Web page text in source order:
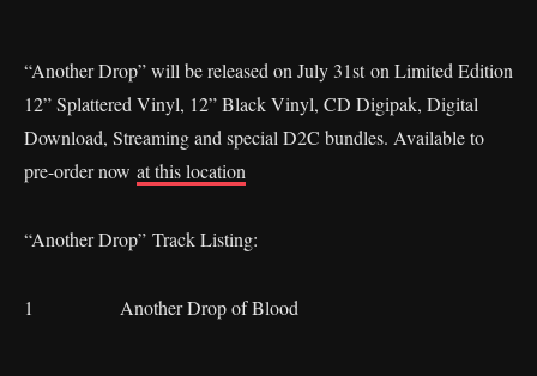
“Another Drop” will be released on July 31st on Limited Edition
12” Splattered Vinyl, 12” Black Vinyl, CD Digipak, Digital
Download, Streaming and special D2C bundles. Available to
pre-order now at this location
“Another Drop” Track Listing:
1 Another Drop of Blood